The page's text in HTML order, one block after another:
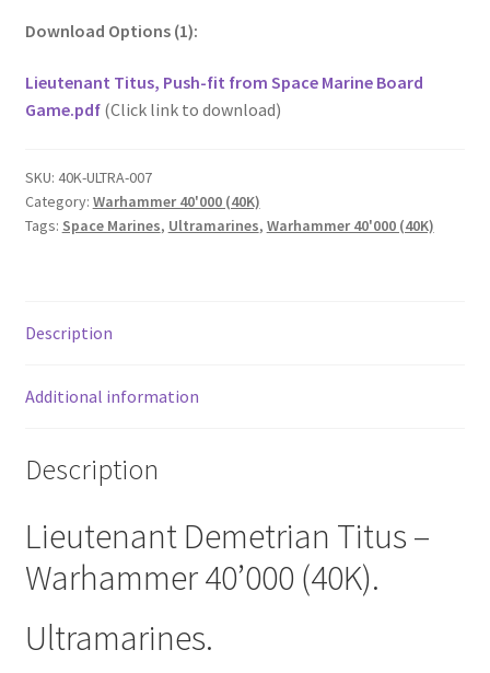
Download Options (1):
Lieutenant Titus, Push-fit from Space Marine Board
Game.pdf(Click link to download)
SKU: 40K-ULTRA-007
Category: Warhammer 40'000 (40K)
Tags: Space Marines, Ultramarines, Warhammer 40'000 (40K)
Description
Additional information
Description
Lieutenant Demetrian Titus –
Warhammer 40’000 (40K).
Ultramarines.